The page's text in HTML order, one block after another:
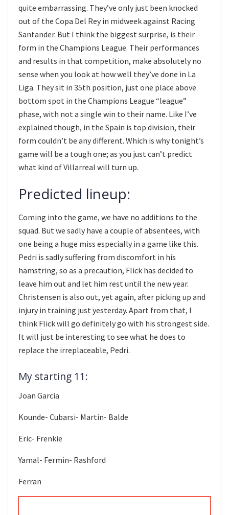
quite embarrassing. They’ve only just been knocked
out of the Copa Del Rey in midweek against Racing
Santander. But I think the biggest surprise, is their
form in the Champions League. Their performances
and results in that competition, make absolutely no
sense when you look at how well they’ve done in La
Liga. They sit in 35th position, just one place above
bottom spot in the Champions League “league”
phase, with not a single win to their name. Like I’ve
explained though, in the Spain is top division, their
form couldn’t be any different. Which is why tonight’s
game will be a tough one; as you just can’t predict
what kind of Villarreal will turn up.
Predicted lineup:
Coming into the game, we have no additions to the
squad. But we sadly have a couple of absentees, with
one being a huge miss especially in a game like this.
Pedri is sadly suffering from discomfort in his
hamstring, so as a precaution, Flick has decided to
leave him out and let him rest until the new year.
Christensen is also out, yet again, after picking up and
injury in training just yesterday. Apart from that, I
think Flick will go definitely go with his strongest side.
It will just be interesting to see what he does to
replace the irreplaceable, Pedri.
My starting 11:
Joan Garcia
Kounde- Cubarsi- Martin- Balde
Eric- Frenkie
Yamal- Fermin- Rashford
Ferran